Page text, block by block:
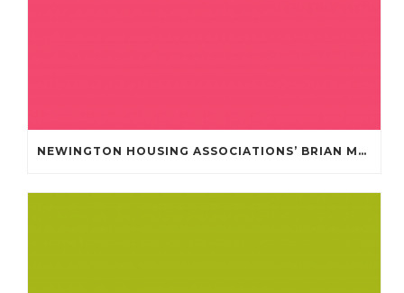
NEWINGTON HOUSING ASSOCIATIONS’ BRIAN MULLAN COMMUNITY FUND **APPLICATIONS NOW OPENED **